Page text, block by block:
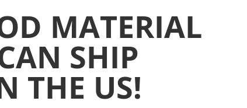
MATERIAL
SHIP
THE US!